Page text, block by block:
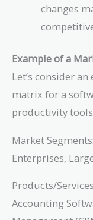
changes
Example of a
Let’s consider
matrix for a
productivity
Market
Enterprises,
Products/
Accounting